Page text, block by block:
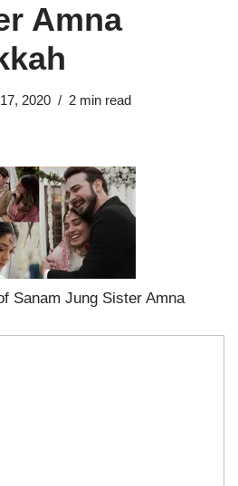
Amna
2020 2 min read
Sanam Jung Sister Amna